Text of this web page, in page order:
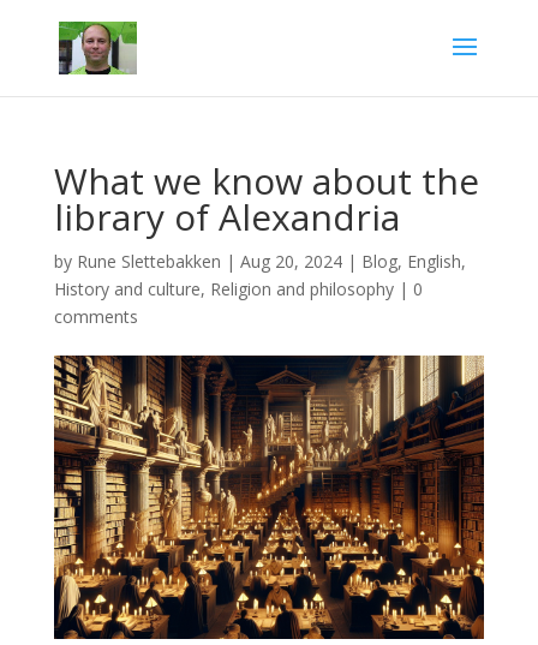
What we know about the
library of Alexandria
by Rune Slettebakken | Aug 20, 2024| Blog, English,
History and culture, Religion and philosophy| 0
comments